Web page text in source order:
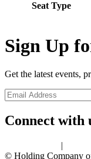
Seat Type
Sign Up
Get the latest events,
Connect with
|
© Holding Company